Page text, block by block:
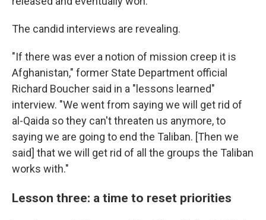
The candid interviews are revealing.
"If there was ever a notion of mission creep it is
Afghanistan," former State Department official
Richard Boucher said in a "lessons learned"
interview. "We went from saying we will get rid of
al-Qaida so they can't threaten us anymore, to
saying we are going to end the Taliban. [Then we
said] that we will get rid of all the groups the Taliban
works with."
Lesson three: a time to reset priorities